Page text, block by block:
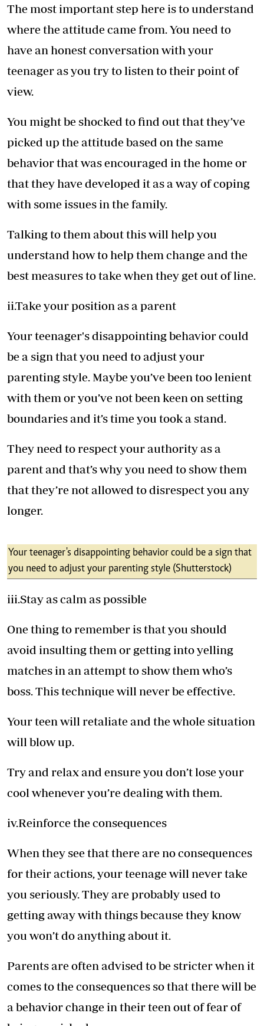
The most important step here is to understand
where the attitude came from. You need to
have an honest conversation with your
teenager as you try to listen to their point of
view.
You might be shocked to find out that they’ve
picked up the attitude based on the same
behavior that was encouraged in the home or
that they have developed it as a way of coping
with some issues in the family.
Talking to them about this will help you
understand how to help them change and the
best measures to take when they get out of line.
ii.Take your position as a parent
Your teenager's disappointing behavior could
be a sign that you need to adjust your
parenting style. Maybe you’ve been too lenient
with them or you’ve not been keen on setting
boundaries and it’s time you took a stand.
They need to respect your authority as a
parent and that’s why you need to show them
that they’re not allowed to disrespect you any
longer.
Your teenager's disappointing behavior could be a sign that
you need to adjust your parenting style (Shutterstock)
iii.Stay as calm as possible
One thing to remember is that you should
avoid insulting them or getting into yelling
matches in an attempt to show them who’s
boss. This technique will never be effective.
Your teen will retaliate and the whole situation
will blow up.
Try and relax and ensure you don’t lose your
cool whenever you’re dealing with them.
iv.Reinforce the consequences
When they see that there are no consequences
for their actions, your teenage will never take
you seriously. They are probably used to
getting away with things because they know
you won’t do anything about it.
Parents are often advised to be stricter when it
comes to the consequences so that there will be
a behavior change in their teen out of fear of